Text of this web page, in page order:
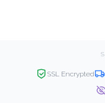
SSL Encrypted